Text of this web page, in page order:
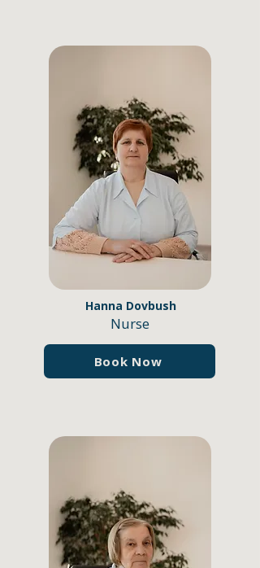
Hanna Dovbush
Nurse
Book Now